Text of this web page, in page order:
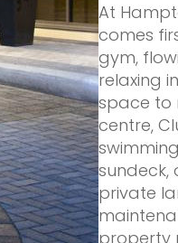
At
comes
gym,
relaxing
space to
centre,
sundeck,
private
property